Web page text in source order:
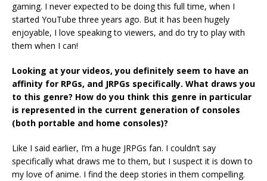
gaming. I never expected to be doing this full time, when I
started YouTube three years ago. But it has been hugely
enjoyable, I love speaking to viewers, and do try to play with
them when I can!
Looking at your videos, you definitely seem to have an
affinity for RPGs, and JRPGs specifically. What draws you
to this genre? How do you think this genre in particular
is represented in the current generation of consoles
(both portable and home consoles)?
Like I said earlier, I’m a huge JRPGs fan. I couldn’t say
specifically what draws me to them, but I suspect it is down to
my love of anime. I find the deep stories in them compelling.